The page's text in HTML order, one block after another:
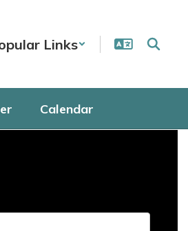
Links
Calendar